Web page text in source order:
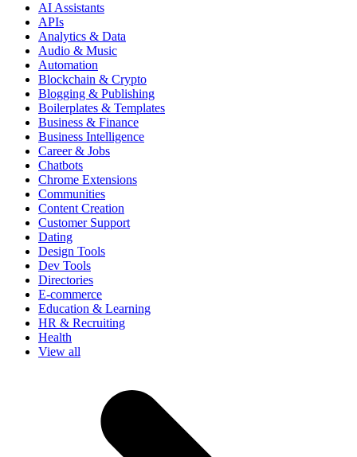
AI Assistants
APIs
Analytics & Data
Audio & Music
Automation
Blockchain & Crypto
Blogging & Publishing
Boilerplates & Templates
Business & Finance
Business Intelligence
Career & Jobs
Chatbots
Chrome Extensions
Communities
Content Creation
Customer Support
Dating
Design Tools
Dev Tools
Directories
E-commerce
Education & Learning
HR & Recruiting
Health
View all